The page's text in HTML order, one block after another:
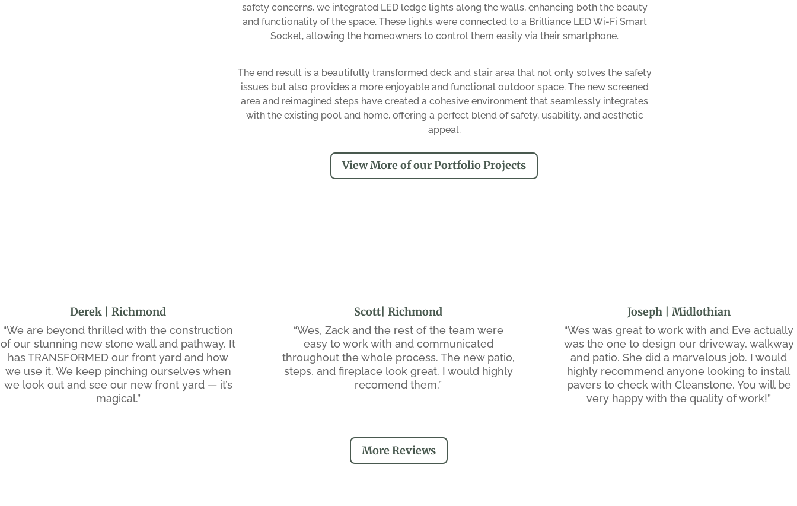
safety concerns, we integrated LED ledge lights along the walls, enhancing both the beauty
and functionality of the space. These lights were connected to a Brilliance LED Wi-Fi Smart
Socket, allowing the homeowners to control them easily via their smartphone.
The end result is a beautifully transformed deck and stair area that not only solves the safety
issues but also provides a more enjoyable and functional outdoor space. The new screened
area and reimagined steps have created a cohesive environment that seamlessly integrates
with the existing pool and home, offering a perfect blend of safety, usability, and aesthetic
appeal.
View More of our Portfolio Projects
Derek | Richmond
“We are beyond thrilled with the construction
of our stunning new stone wall and pathway. It
has TRANSFORMED our front yard and how
we use it. We keep pinching ourselves when
we look out and see our new front yard — it’s
magical.”
Scott| Richmond
“Wes, Zack and the rest of the team were
easy to work with and communicated
throughout the whole process. The new patio,
steps, and fireplace look great. I would highly
recomend them.”
Joseph | Midlothian
“Wes was great to work with and Eve actually
was the one to design our driveway, walkway
and patio. She did a marvelous job. I would
highly recommend anyone looking to install
pavers to check with Cleanstone. You will be
very happy with the quality of work!”
More Reviews